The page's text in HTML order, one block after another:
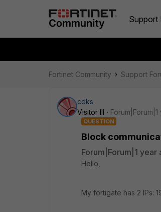
Support
Fortinet Community Support
cdks
Visitor III
QUESTION
Block
Forum|Forum|1 year
Hello,
My fortigate has 2 IPs: